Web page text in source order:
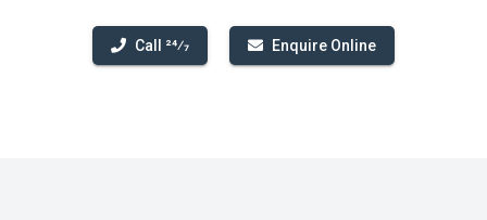
Call 24⁄7 Enquire Online